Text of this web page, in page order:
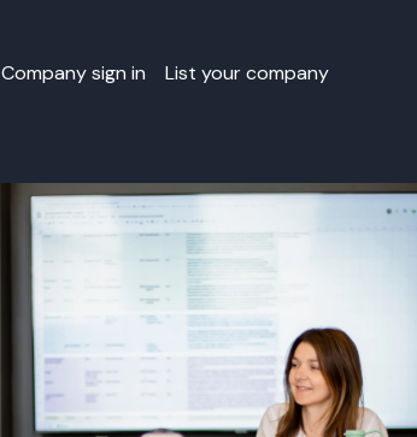
Company sign in List your company